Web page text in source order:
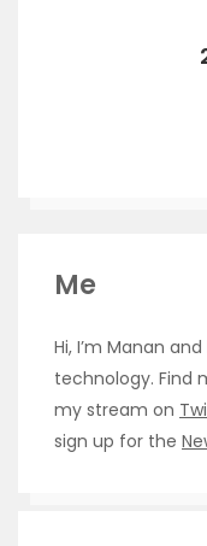
Me
Hi, I’m Manan
technology. Find
my stream on
sign up for the